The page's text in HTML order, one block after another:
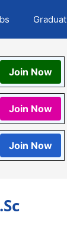
Join Now
Join Now
Join Now